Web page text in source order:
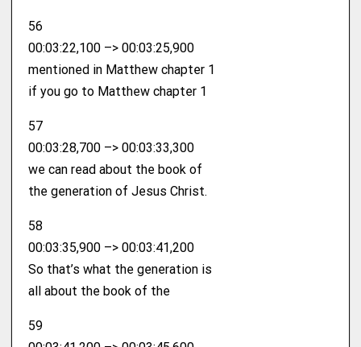
56
00:03:22,100 –> 00:03:25,900
mentioned in Matthew chapter 1
if you go to Matthew chapter 1
57
00:03:28,700 –> 00:03:33,300
we can read about the book of
the generation of Jesus Christ.
58
00:03:35,900 –> 00:03:41,200
So that’s what the generation is
all about the book of the
59